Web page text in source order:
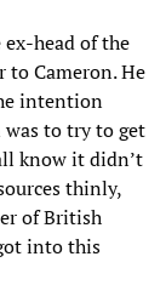
head of the
to Cameron. He
intention
to try to get
know it didn’t
thinly,
of British
into this